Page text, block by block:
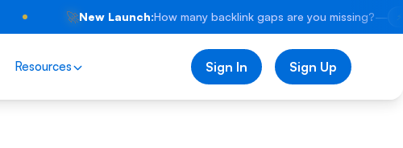
🚀New Launch:How many backlink gaps are you missing?—
Resources Sign In Sign Up